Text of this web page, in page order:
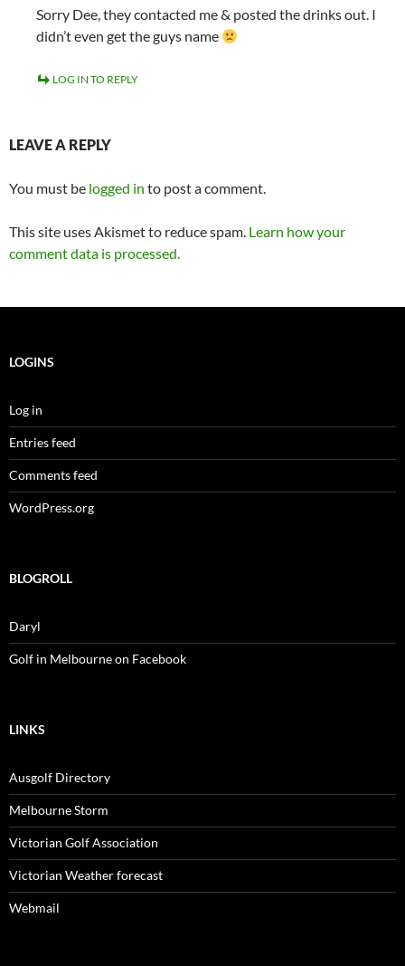
Sorry Dee, they contacted me & posted the drinks out. I
didn’t even get the guys name
LOG IN TO REPLY
LEAVE A REPLY
You must be logged in to post a comment.
This site uses Akismet to reduce spam. Learn how your
comment data is processed.
LOGINS
Log in
Entries feed
Comments feed
WordPress.org
BLOGROLL
Daryl
Golf in Melbourne on Facebook
LINKS
Ausgolf Directory
Melbourne Storm
Victorian Golf Association
Victorian Weather forecast
Webmail